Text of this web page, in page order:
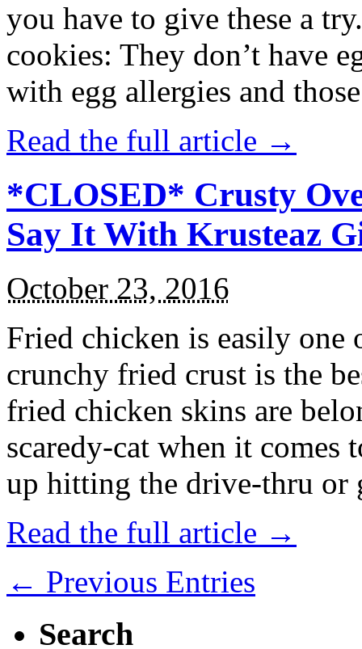
you have to give these a
cookies: They don’t have
with egg allergies and
Read the full article →
*CLOSED* Crusty
Say It With Krusteaz
October 23, 2016
Fried chicken is easily
crunchy fried crust is the
fried chicken skins are
scaredy-cat when it
up hitting the drive-thru
Read the full article →
← Previous Entries
Search